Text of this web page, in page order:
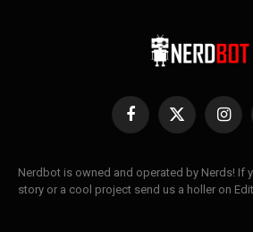
Facebook
X
Nerdbot is owned and operated by Nerds! If
story or a cool project send us a holler on